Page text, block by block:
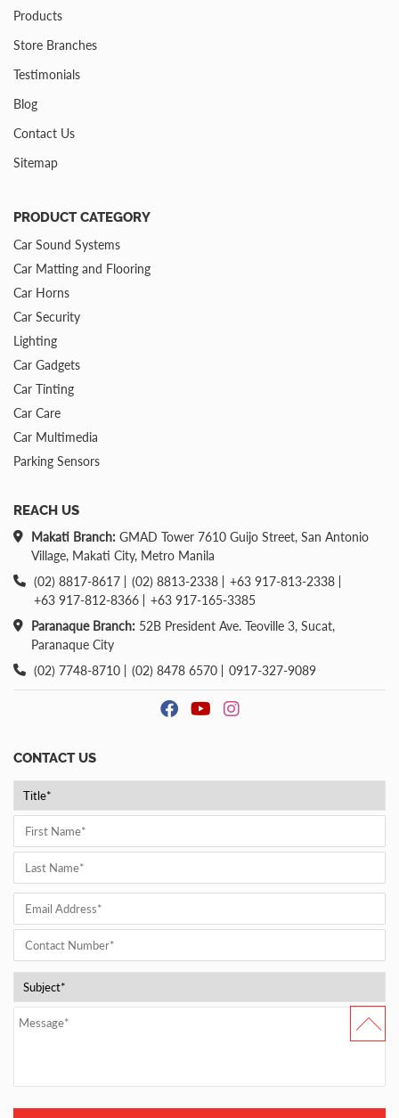
Products
Store Branches
Testimonials
Blog
Contact Us
Sitemap
PRODUCT CATEGORY
Car Sound Systems
Car Matting and Flooring
Car Horns
Car Security
Lighting
Car Gadgets
Car Tinting
Car Care
Car Multimedia
Parking Sensors
REACH US
Makati Branch: GMAD Tower 7610 Guijo Street, San Antonio
Village, Makati City, Metro Manila
(02) 8817-8617
(02) 8813-2338
+63 917-813-2338
+63 917-812-8366
+63 917-165-3385
Paranaque Branch: 52B President Ave. Teoville 3, Sucat,
Paranaque City
(02) 7748-8710
(02) 8478 6570 0917-327-9089
CONTACT US